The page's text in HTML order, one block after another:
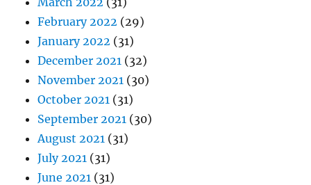
February 2022 (29)
January 2022 (31)
December 2021 (32)
November 2021 (30)
October 2021 (31)
September 2021 (30)
August 2021 (31)
July 2021 (31)
June 2021 (31)